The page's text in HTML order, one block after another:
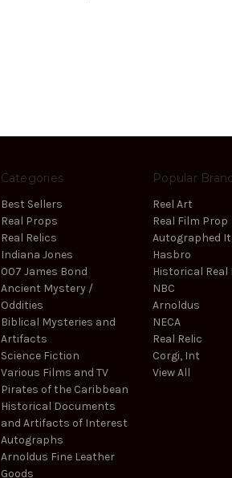
Categories
Best Sellers
Real Props
Real Relics
Indiana Jones
007 James Bond
Ancient Mystery /
Oddities
Biblical Mysteries and
Artifacts
Science Fiction
Various Films and TV
Pirates of the Caribbean
Historical Documents
and Artifacts of Interest
Autographs
Arnoldus Fine Leather
Goods
Popular
Reel Art
Real Film Prop
Autographed
Hasbro
Historical Real
NBC
Arnoldus
NECA
Real Relic
Corgi, Int
View All